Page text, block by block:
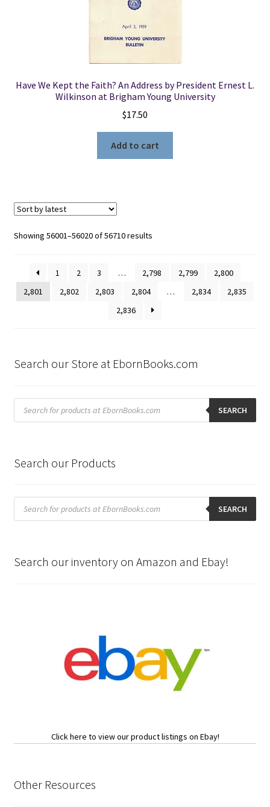
Have We Kept the Faith? An Address by President Ernest L.
Wilkinson at Brigham Young University
$17.50
Add to cart
Showing 56001–56020 of 56710 resultsSorted
1
2 3 … 2,798 2,799
2,800
2,801
2,802 2,803 2,804 … 2,834
2,835
2,836
Search our Store at EbornBooks.com
Products
search SEARCH
Search our Products
Products
search SEARCH
Search our inventory on Amazon and Ebay!
Click here to view our product listings on Ebay!
Other Resources